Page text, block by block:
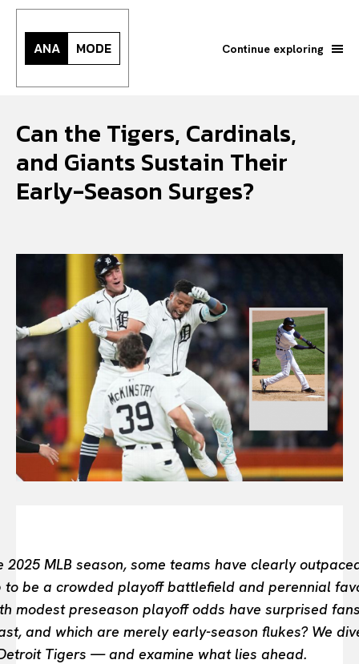
Search your query... Search
Or continue exploring...
All
INTELLIGENCE
FASHION INDUSTRY
BEAUTY UNIVERSE
PORTRAITS
ENTERTAINMENT
THE TASTE
ANA MODE Continue exploring
Can the Tigers, Cardinals,
and Giants Sustain Their
Early-Season Surges?
MLB season, some teams have clearly
to be a crowded playoff battlefield and perennial
modest preseason playoff odds have surprised
and which are merely early-season flukes? We
Tigers — and examine what lies ahead.